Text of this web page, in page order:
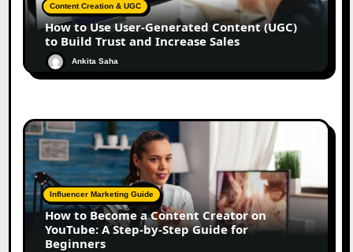
Content Creation & UGC
How to Use User-Generated Content (UGC)
to Build Trust and Increase Sales
Ankita Saha
Influencer Marketing Guide
How to Become a Content Creator on
YouTube: A Step-by-Step Guide for
Beginners